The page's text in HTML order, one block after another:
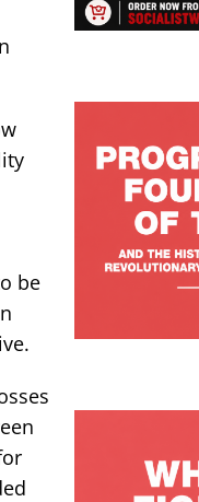
be